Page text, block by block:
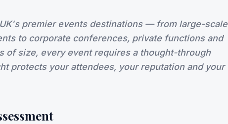
premier events destinations — from large-scale
to corporate conferences, private functions and
of size, every event requires a thought-through
protects your attendees, your reputation and your